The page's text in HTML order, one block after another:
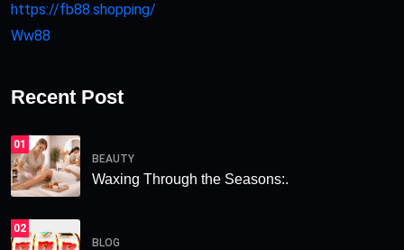
https://fb88.shopping/
Ww88
Recent Post
01
BEAUTY
Waxing Through the Seasons:.
02
BLOG